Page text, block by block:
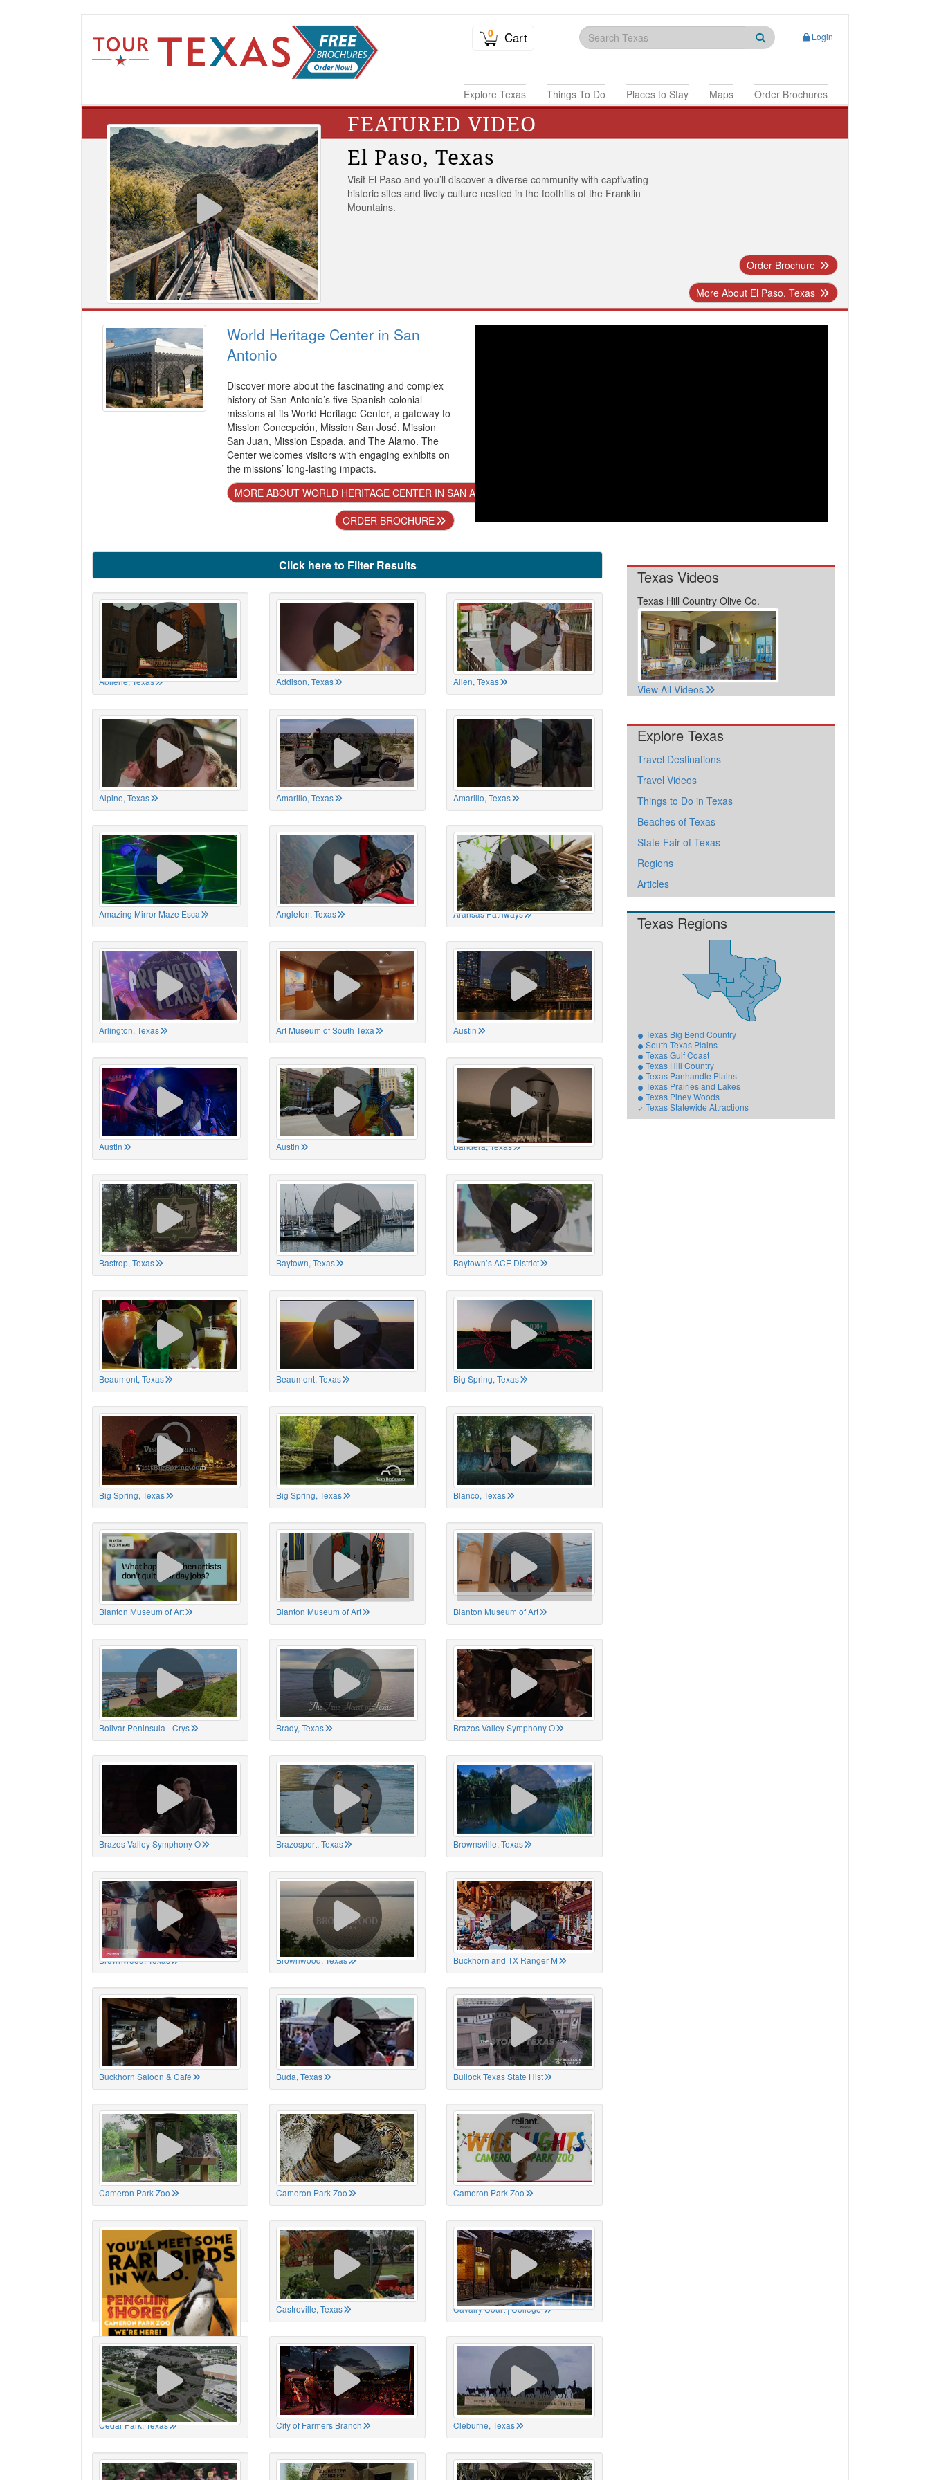
0 Cart Login
Explore Texas Things To Do Places to Stay Maps Order Brochures
FEATURED VIDEO
El Paso, Texas
Visit El Paso and you’ll discover a diverse community with captivating
historic sites and lively culture nestled in the foothills of the Franklin
Mountains.
Order Brochure
More About El Paso, Texas
World Heritage Center in San
Antonio
Discover more about the fascinating and complex
history of San Antonio’s five Spanish colonial
missions at its World Heritage Center, a gateway to
Mission Concepción, Mission San José, Mission
San Juan, Mission Espada, and The Alamo. The
Center welcomes visitors with engaging exhibits on
the missions’ long-lasting impacts.
MORE ABOUT WORLD HERITAGE CENTER IN SAN ANTONIO
ORDER BROCHURE
Click here to Filter Results
Abilene, Texas Addison, Texas Allen, Texas
Alpine, Texas Amarillo, Texas Amarillo, Texas
Amazing Mirror Maze Esca Angleton, Texas Aransas Pathways
Arlington, Texas Art Museum of South Texa Austin
Austin Austin Bandera, Texas
Bastrop, Texas Baytown, Texas Baytown’s ACE District
Beaumont, Texas Beaumont, Texas Big Spring, Texas
Big Spring, Texas Big Spring, Texas Blanco, Texas
Blanton Museum of Art Blanton Museum of Art Blanton Museum of Art
Bolivar Peninsula - Crys Brady, Texas Brazos Valley Symphony O
Brazos Valley Symphony O Brazosport, Texas Brownsville, Texas
Brownwood, Texas Brownwood, Texas Buckhorn and TX Ranger M
Buckhorn Saloon & Café Buda, Texas Bullock Texas State Hist
Cameron Park Zoo Cameron Park Zoo Cameron Park Zoo
Cameron Park Zoo Castroville, Texas Cavalry Court | College
Cedar Park, Texas City of Farmers Branch Cleburne, Texas
Texas Videos
Texas Hill Country Olive Co.
View All Videos
Explore Texas
Travel Destinations
Travel Videos
Things to Do in Texas
Beaches of Texas
State Fair of Texas
Regions
Articles
Texas Regions
Texas Big Bend Country
South Texas Plains
Texas Gulf Coast
Texas Hill Country
Texas Panhandle Plains
Texas Prairies and Lakes
Texas Piney Woods
Texas Statewide Attractions